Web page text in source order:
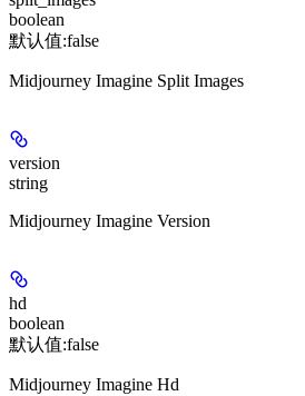
boolean
默认值:false
Midjourney Imagine Split Images
version
string
Midjourney Imagine Version
hd
boolean
默认值:false
Midjourney Imagine Hd